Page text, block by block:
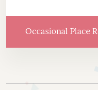
Occasional Place